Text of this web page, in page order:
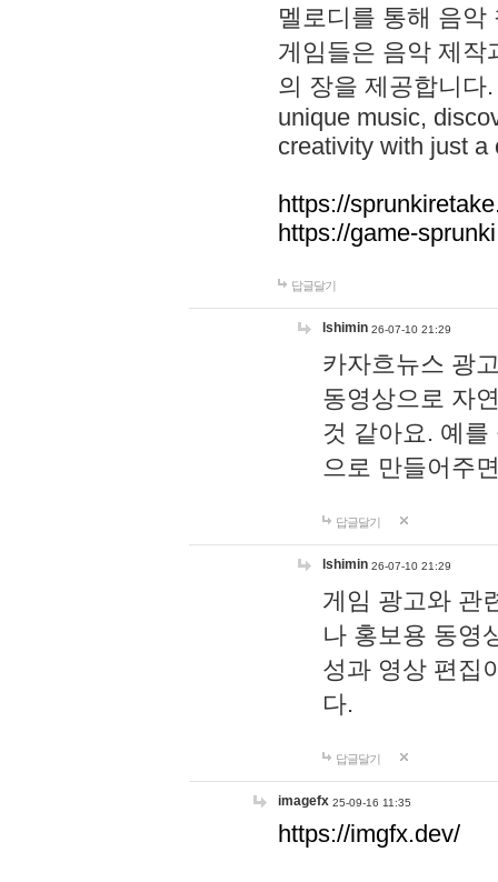
멜로디를 통해 음
게임들은 음악 제작
의 장을 제공합니다
unique music,
creativity with just a
https://
https://game-
답글달기
lshimin 26-07-10 21:29
카자흐뉴스 광
동영상으로 자
것 같아요. 예
으로 만들어주
답글달기
lshimin 26-07-10 21:29
게임 광고와 관
나 홍보용 동영
성과 영상 편집
다.
답글달기
imagefx 25-09-16 11:35
https://imgfx.dev/